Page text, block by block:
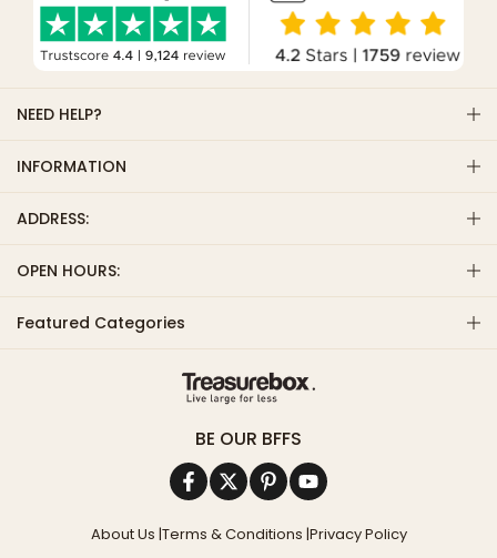
NEED HELP?
INFORMATION
ADDRESS:
OPEN HOURS:
Featured Categories
BE OUR BFFS
About Us |Terms & Conditions |Privacy Policy